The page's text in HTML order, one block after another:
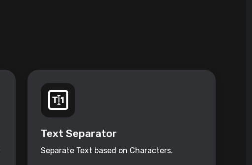
Text Separator
Separate Text based on Characters.